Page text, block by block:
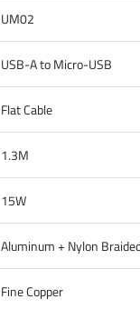
UM02
USB-A to Micro-USB
Flat Cable
1.3M
15W
Aluminum + Nylon
Fine Copper